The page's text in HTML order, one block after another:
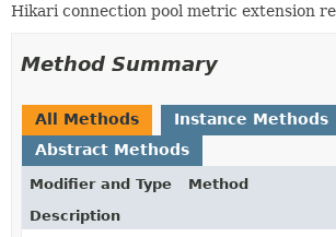
Hikari connection pool metric extension
Method Summary
All Methods
Instance Methods
Abstract Methods
Modifier and Type
Method
Description